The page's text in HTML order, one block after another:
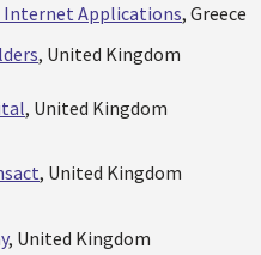
Internet Applications, Greece
, United Kingdom
, United Kingdom
, United Kingdom
, United Kingdom